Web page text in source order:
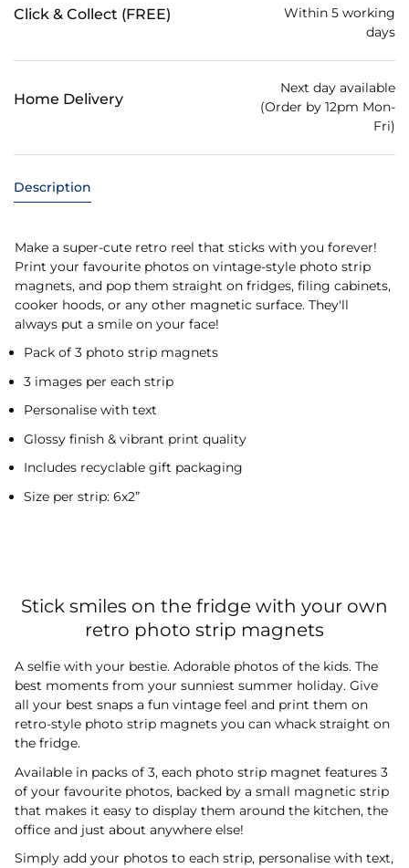
Click & Collect (FREE)
Within 5 working
days
Home Delivery
Next day available
(Order by 12pm Mon-
Fri)
Description
Make a super-cute retro reel that sticks with you forever!
Print your favourite photos on vintage-style photo strip
magnets, and pop them straight on fridges, filing cabinets,
cooker hoods, or any other magnetic surface. They'll
always put a smile on your face!
Pack of 3 photo strip magnets
3 images per each strip
Personalise with text
Glossy finish & vibrant print quality
Includes recyclable gift packaging
Size per strip: 6x2”
Stick smiles on the fridge with your own
retro photo strip magnets
A selfie with your bestie. Adorable photos of the kids. The
best moments from your sunniest summer holiday. Give
all your best snaps a fun vintage feel and print them on
retro-style photo strip magnets you can whack straight on
the fridge.
Available in packs of 3, each photo strip magnet features 3
of your favourite photos, backed by a small magnetic strip
that makes it easy to display them around the kitchen, the
office and just about anywhere else!
Simply add your photos to each strip, personalise with text,